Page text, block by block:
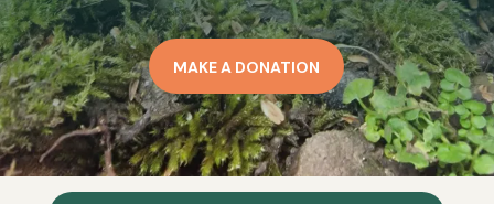
MAKE A DONATION